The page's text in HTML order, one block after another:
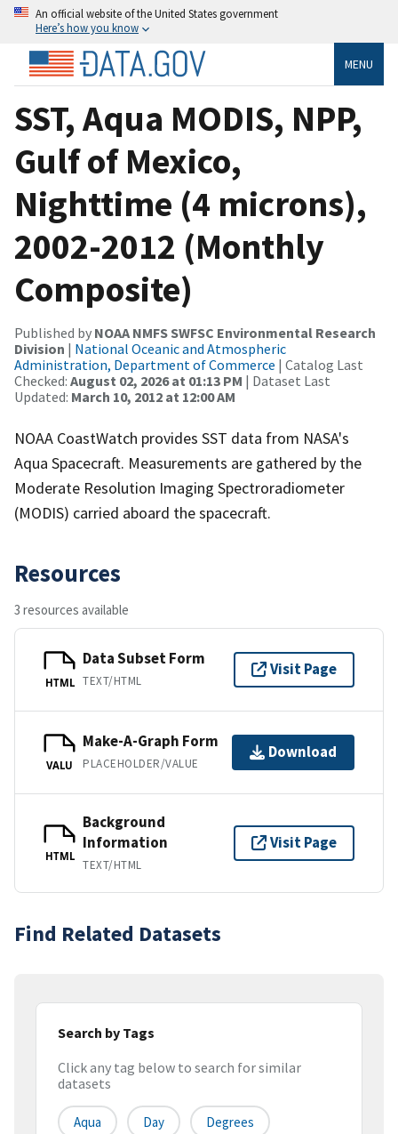
An official website of the United States government
Here’s how you know
MENU
SST, Aqua MODIS, NPP,
Gulf of Mexico,
Nighttime (4 microns),
2002-2012 (Monthly
Composite)
Published by NOAA NMFS SWFSC Environmental Research
Division | National Oceanic and Atmospheric
Administration, Department of Commerce | Catalog Last
Checked: August 02, 2026 at 01:13 PM | Dataset Last
Updated: March 10, 2012 at 12:00 AM
NOAA CoastWatch provides SST data from NASA's
Aqua Spacecraft. Measurements are gathered by the
Moderate Resolution Imaging Spectroradiometer
(MODIS) carried aboard the spacecraft.
Resources
3 resources available
HTML
Data Subset Form
TEXT/HTML
Visit Page
VALU
Make-A-Graph Form
PLACEHOLDER/VALUE
Download
HTML
Background
Information
TEXT/HTML
Visit Page
Find Related Datasets
Search by Tags
Click any tag below to search for similar
datasets
Aqua Day Degrees